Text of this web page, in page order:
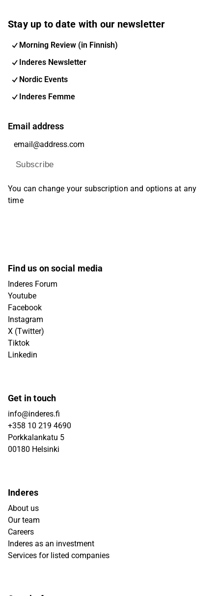
Stay up to date with our newsletter
Morning Review (in Finnish)
Inderes Newsletter
Nordic Events
Inderes Femme
Email address
Subscribe
You can change your subscription and options at any
time
Find us on social media
Inderes Forum
Youtube
Facebook
Instagram
X (Twitter)
Tiktok
Linkedin
Get in touch
info@inderes.fi
+358 10 219 4690
Porkkalankatu 5
00180 Helsinki
Inderes
About us
Our team
Careers
Inderes as an investment
Services for listed companies